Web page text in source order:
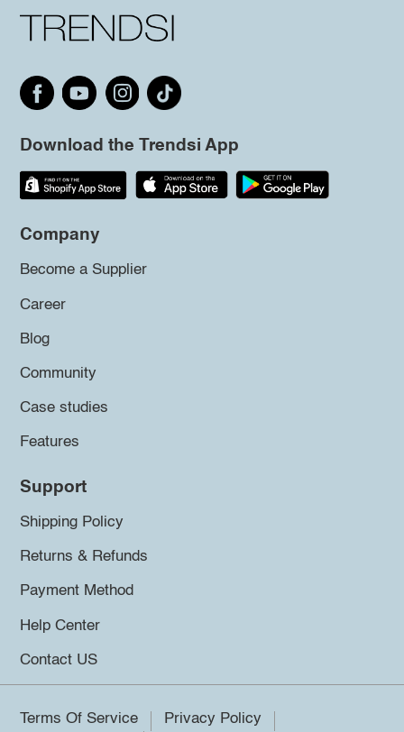
Download the Trendsi App
Company
Become a Supplier
Career
Blog
Community
Case studies
Features
Support
Shipping Policy
Returns & Refunds
Payment Method
Help Center
Contact US
Terms Of Service
Privacy Policy